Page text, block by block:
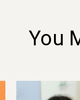
You
Three